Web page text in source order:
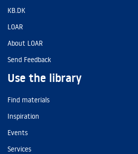
KB.DK
LOAR
About LOAR
Send Feedback
Use the library
Find materials
Inspiration
Events
Services